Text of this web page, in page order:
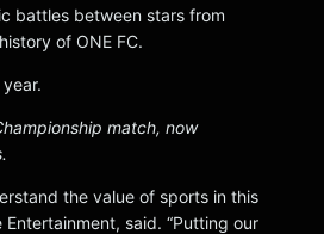
battles between stars from
of ONE FC.
match, now
the value of sports in this
said. “Putting our